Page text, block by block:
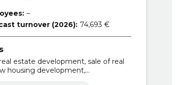
–
turnover (2026): 74,693 €
estate development, sale of real
housing development,
living environments,